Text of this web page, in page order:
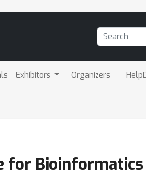
Exhibitors Organizers
for Bioinformatics